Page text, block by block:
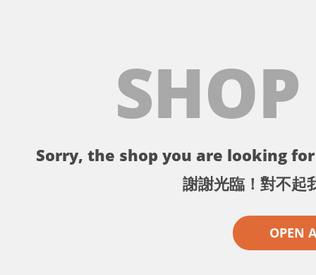
Sorry, the shop you are looking
謝謝光臨！對不起
OPEN